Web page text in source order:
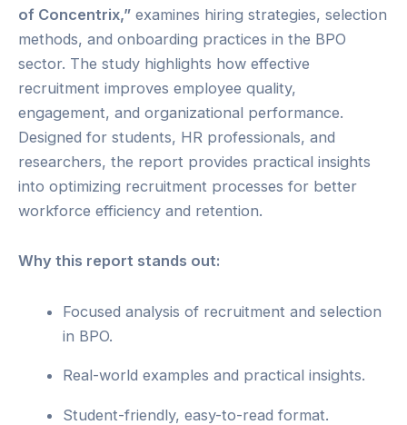
of Concentrix,” examines hiring strategies, selection
methods, and onboarding practices in the BPO
sector. The study highlights how effective
recruitment improves employee quality,
engagement, and organizational performance.
Designed for students, HR professionals, and
researchers, the report provides practical insights
into optimizing recruitment processes for better
workforce efficiency and retention.
Why this report stands out:
Focused analysis of recruitment and selection
in BPO.
Real-world examples and practical insights.
Student-friendly, easy-to-read format.